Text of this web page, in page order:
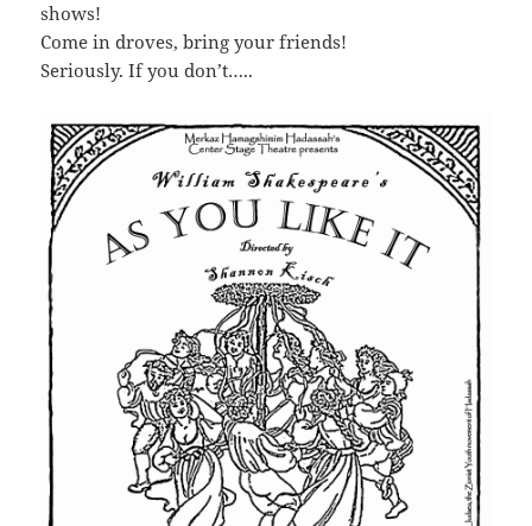
shows!
Come in droves, bring your friends!
Seriously. If you don’t…..